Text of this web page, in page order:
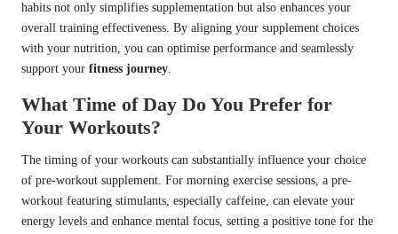
habits not only simplifies supplementation but also enhances your
overall training effectiveness. By aligning your supplement choices
with your nutrition, you can optimise performance and seamlessly
support your fitness journey.
What Time of Day Do You Prefer for
Your Workouts?
The timing of your workouts can substantially influence your choice
of pre-workout supplement. For morning exercise sessions, a pre-
workout featuring stimulants, especially caffeine, can elevate your
energy levels and enhance mental focus, setting a positive tone for the